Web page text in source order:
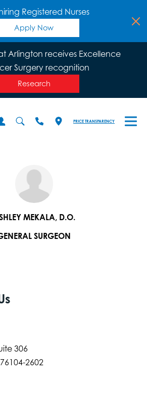
Registered Nurses
Apply Now
Arlington receives Excellence
Surgery recognition
Research
PRICE TRANSPARENCY
MEKALA, D.O.
SURGEON
306
2602